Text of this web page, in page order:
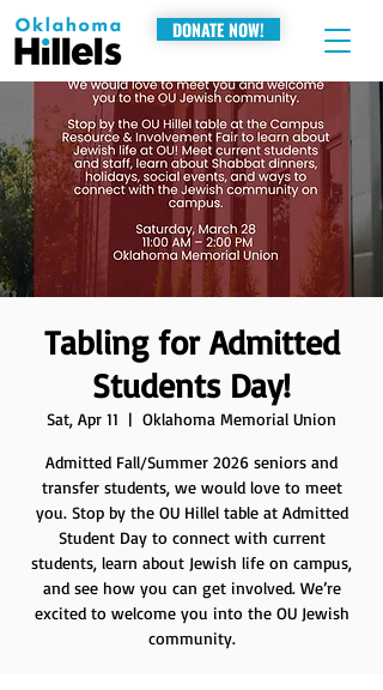
DONATE NOW!
Tabling for Admitted
Students Day!
Sat, Apr 11
  |
Oklahoma Memorial Union
Admitted Fall/Summer 2026 seniors and
transfer students, we would love to meet
you. Stop by the OU Hillel table at Admitted
Student Day to connect with current
students, learn about Jewish life on campus,
and see how you can get involved. We’re
excited to welcome you into the OU Jewish
community.